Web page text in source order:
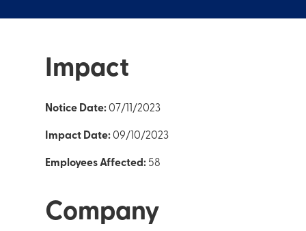
Impact
Notice Date:07/11/2023
Impact Date:09/10/2023
Employees Affected: 58
Company